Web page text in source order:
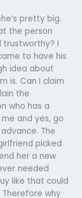
pretty big.
the person
trustworthy? I
to have his
idea about
is. Can I claim
the
who has a
and yes, go
The
picked
her a new
needed
like that could
why